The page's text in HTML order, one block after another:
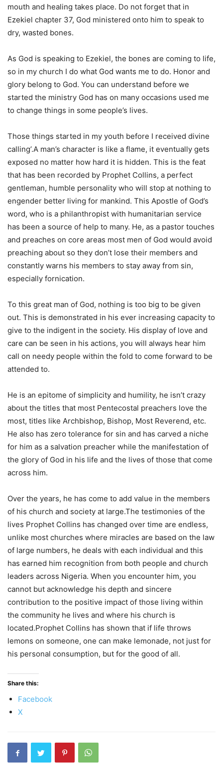
mouth and healing takes place. Do not forget that in
Ezekiel chapter 37, God ministered onto him to speak to
dry, wasted bones.
As God is speaking to Ezekiel, the bones are coming to life,
so in my church I do what God wants me to do. Honor and
glory belong to God. You can understand before we
started the ministry God has on many occasions used me
to change things in some people’s lives.
Those things started in my youth before I received divine
calling’.A man’s character is like a flame, it eventually gets
exposed no matter how hard it is hidden. This is the feat
that has been recorded by Prophet Collins, a perfect
gentleman, humble personality who will stop at nothing to
engender better living for mankind. This Apostle of God’s
word, who is a philanthropist with humanitarian service
has been a source of help to many. He, as a pastor touches
and preaches on core areas most men of God would avoid
preaching about so they don’t lose their members and
constantly warns his members to stay away from sin,
especially fornication.
To this great man of God, nothing is too big to be given
out. This is demonstrated in his ever increasing capacity to
give to the indigent in the society. His display of love and
care can be seen in his actions, you will always hear him
call on needy people within the fold to come forward to be
attended to.
He is an epitome of simplicity and humility, he isn’t crazy
about the titles that most Pentecostal preachers love the
most, titles like Archbishop, Bishop, Most Reverend, etc.
He also has zero tolerance for sin and has carved a niche
for him as a salvation preacher while the manifestation of
the glory of God in his life and the lives of those that come
across him.
Over the years, he has come to add value in the members
of his church and society at large.The testimonies of the
lives Prophet Collins has changed over time are endless,
unlike most churches where miracles are based on the law
of large numbers, he deals with each individual and this
has earned him recognition from both people and church
leaders across Nigeria. When you encounter him, you
cannot but acknowledge his depth and sincere
contribution to the positive impact of those living within
the community he lives and where his church is
located.Prophet Collins has shown that if life throws
lemons on someone, one can make lemonade, not just for
his personal consumption, but for the good of all.
Share this:
Facebook
X